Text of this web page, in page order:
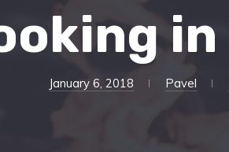
January 6, 2018April
Pavel